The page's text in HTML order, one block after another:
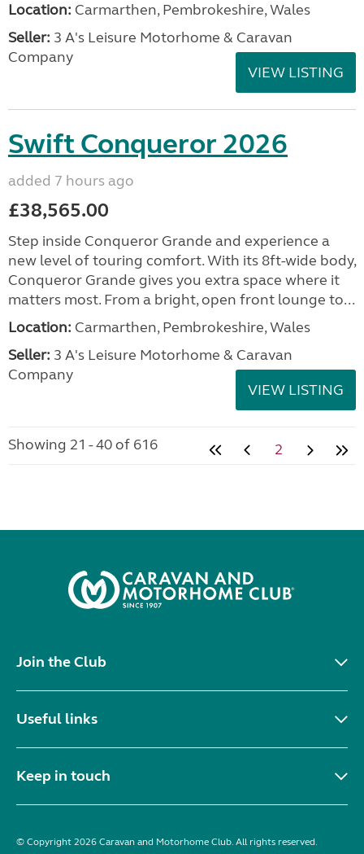
Location: Carmarthen, Pembrokeshire, Wales
Seller: 3 A's Leisure Motorhome & Caravan
Company
VIEW LISTING
Swift Conqueror 2026
added 7 hours ago
£38,565.00
Step inside Conqueror Grande and experience a
new level of touring comfort. With its 8ft-wide body,
Conqueror Grande gives you extra space where it
matters most. From a bright, open front lounge to...
Location: Carmarthen, Pembrokeshire, Wales
Seller: 3 A's Leisure Motorhome & Caravan
Company
VIEW LISTING
Showing 21 - 40 of 616 2
Join the Club
Useful links
Keep in touch
© Copyright 2026 Caravan and Motorhome Club. All rights reserved.